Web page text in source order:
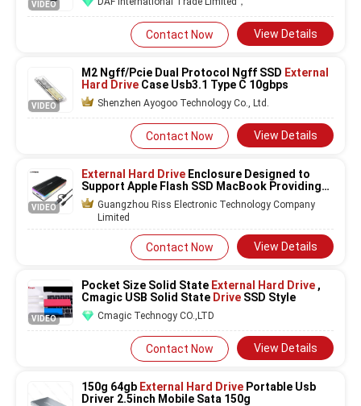
VIDEO
Contact Now View Details
VIDEO
M2 Ngff/Pcie Dual Protocol Ngff SSD External
Hard Drive Case Usb3.1 Type C 10gbps
Shenzhen Ayogoo Technology Co., Ltd.
Contact Now View Details
VIDEO
External Hard Drive Enclosure Designed to
Support Apple Flash SSD MacBook Providing
Data Transfer and Storage Expansion
Guangzhou Riss Electronic Technology Company
Limited
Contact Now View Details
VIDEO
Pocket Size Solid State External Hard Drive ,
Cmagic USB Solid State Drive SSD Style
Cmagic Technogy CO.,LTD
Contact Now View Details
150g 64gb External Hard Drive Portable Usb
Driver 2.5inch Mobile Sata 150g